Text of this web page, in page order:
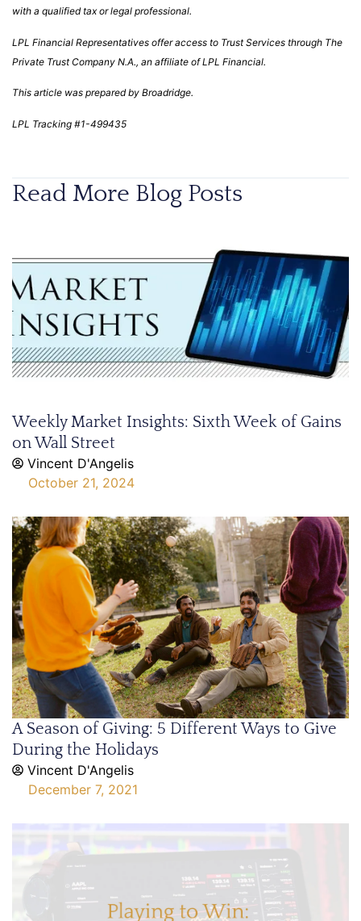
with a qualified tax or legal professional.
LPL Financial Representatives offer access to Trust Services through The
Private Trust Company N.A., an affiliate of LPL Financial.
This article was prepared by Broadridge.
LPL Tracking #1-499435
Read More Blog Posts
Weekly Market Insights: Sixth Week of Gains
on Wall Street
Vincent D'Angelis
October 21, 2024
A Season of Giving: 5 Different Ways to Give
During the Holidays
Vincent D'Angelis
December 7, 2021